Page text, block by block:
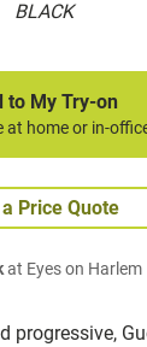
BLACK
progressive,
to My Try-on
at home or in-
Price Quote
at Eyes on Harlem